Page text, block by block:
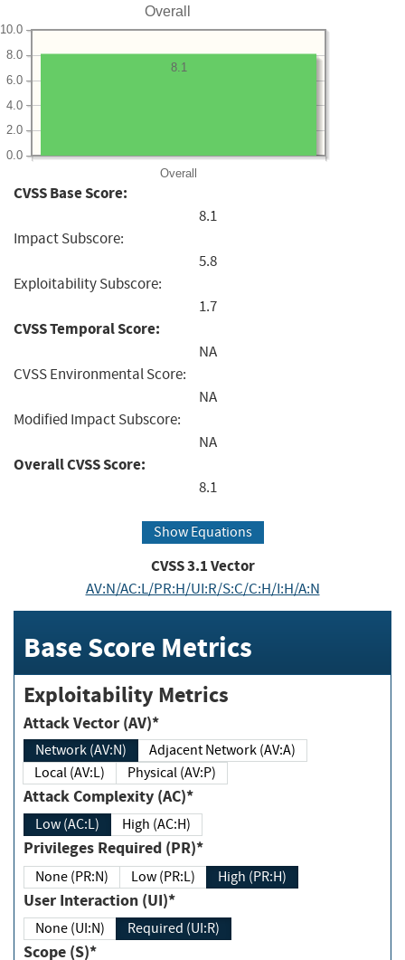
Overall
Overall
0.0
2.0
4.0
6.0
8.0
10.0
8.1
CVSS Base Score:
8.1
Impact Subscore:
5.8
Exploitability Subscore:
1.7
CVSS Temporal Score:
NA
CVSS Environmental Score:
NA
Modified Impact Subscore:
NA
Overall CVSS Score:
8.1
Show Equations
CVSS3.1Vector
AV:N/AC:L/PR:H/UI:R/S:C/C:H/I:H/A:N
Base Score Metrics
Exploitability Metrics
Attack Vector (AV)*
Network (AV:N)
Adjacent Network (AV:A)
Local (AV:L)
Physical (AV:P)
Attack Complexity (AC)*
Low (AC:L) High (AC:H)
Privileges Required (PR)*
None (PR:N) Low (PR:L) High (PR:H)
User Interaction (UI)*
None (UI:N) Required (UI:R)
Scope (S)*